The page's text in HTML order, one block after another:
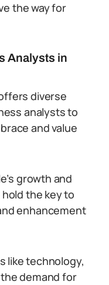
the way for
Analysts in
diverse
analysts to
and value
growth and
the key to
enhancement
like technology,
demand for